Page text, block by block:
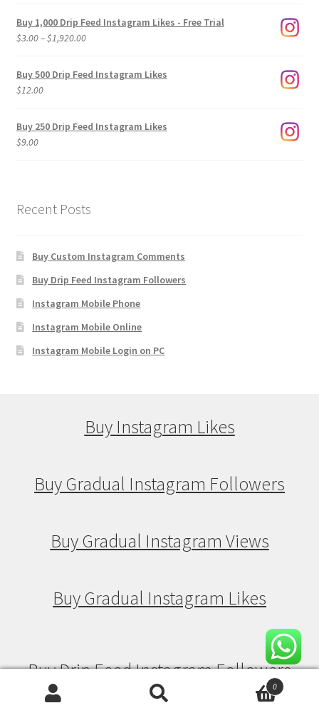
Buy 1,000 Drip Feed Instagram Likes - Free Trial
$3.00–$1,920.00Price
$3.00
Buy 500 Drip Feed Instagram Likes
$12.00
Buy 250 Drip Feed Instagram Likes
$9.00
Recent Posts
Buy Custom Instagram Comments
Buy Drip Feed Instagram Followers
Instagram Mobile Phone
Instagram Mobile Online
Instagram Mobile Login on PC
Buy Instagram Likes
Buy Gradual Instagram Followers
Buy Gradual Instagram Views
Buy Gradual Instagram Likes
Buy Drip Feed Instagram Followers
0